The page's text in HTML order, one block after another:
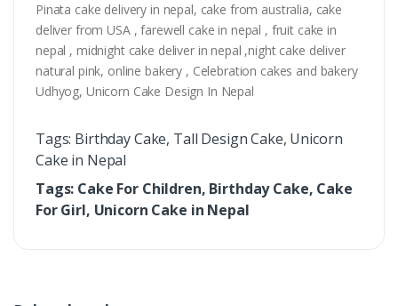
Pinata cake delivery in nepal, cake from australia, cake
deliver from USA , farewell cake in nepal , fruit cake in
nepal , midnight cake deliver in nepal ,night cake deliver
natural pink, online bakery , Celebration cakes and bakery
Udhyog, Unicorn Cake Design In Nepal
Tags: Birthday Cake, Tall Design Cake, Unicorn
Cake in Nepal
Tags: Cake For Children, Birthday Cake, Cake
For Girl, Unicorn Cake in Nepal